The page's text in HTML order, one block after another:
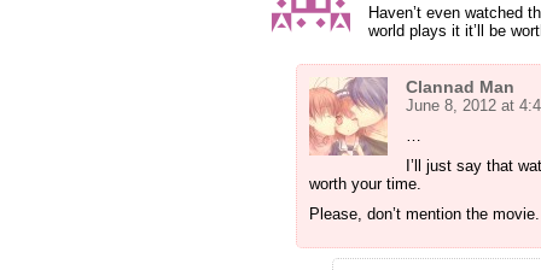
Haven’t even watched
world plays it it’ll be
Clannad Man
June 8, 2012 at
…
I’ll just say that
worth your time.
Please, don’t mention the movie.